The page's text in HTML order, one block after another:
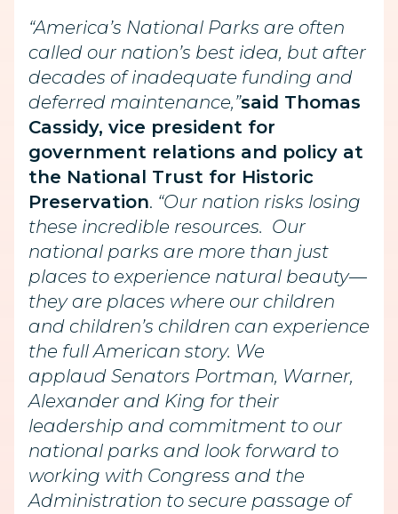
“America’s National Parks are often
called our nation’s best idea, but after
decades of inadequate funding and
deferred maintenance,”said Thomas
Cassidy, vice president for
government relations and policy at
the National Trust for Historic
Preservation. “Our nation risks losing
these incredible resources. Our
national parks are more than just
places to experience natural beauty—
they are places where our children
and children’s children can experience
the full American story. We
applaud Senators Portman, Warner,
Alexander and King for their
leadership and commitment to our
national parks and look forward to
working with Congress and the
Administration to secure passage of